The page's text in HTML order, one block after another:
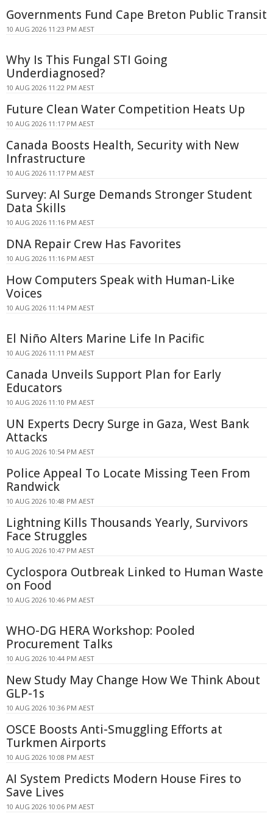
Governments Fund Cape Breton Public Transit
10 AUG 2026 11:23 PM AEST
Why Is This Fungal STI Going
Underdiagnosed?
10 AUG 2026 11:22 PM AEST
Future Clean Water Competition Heats Up
10 AUG 2026 11:17 PM AEST
Canada Boosts Health, Security with New
Infrastructure
10 AUG 2026 11:17 PM AEST
Survey: AI Surge Demands Stronger Student
Data Skills
10 AUG 2026 11:16 PM AEST
DNA Repair Crew Has Favorites
10 AUG 2026 11:16 PM AEST
How Computers Speak with Human-Like
Voices
10 AUG 2026 11:14 PM AEST
El Niño Alters Marine Life In Pacific
10 AUG 2026 11:11 PM AEST
Canada Unveils Support Plan for Early
Educators
10 AUG 2026 11:10 PM AEST
UN Experts Decry Surge in Gaza, West Bank
Attacks
10 AUG 2026 10:54 PM AEST
Police Appeal To Locate Missing Teen From
Randwick
10 AUG 2026 10:48 PM AEST
Lightning Kills Thousands Yearly, Survivors
Face Struggles
10 AUG 2026 10:47 PM AEST
Cyclospora Outbreak Linked to Human Waste
on Food
10 AUG 2026 10:46 PM AEST
WHO-DG HERA Workshop: Pooled
Procurement Talks
10 AUG 2026 10:44 PM AEST
New Study May Change How We Think About
GLP-1s
10 AUG 2026 10:36 PM AEST
OSCE Boosts Anti-Smuggling Efforts at
Turkmen Airports
10 AUG 2026 10:08 PM AEST
AI System Predicts Modern House Fires to
Save Lives
10 AUG 2026 10:06 PM AEST